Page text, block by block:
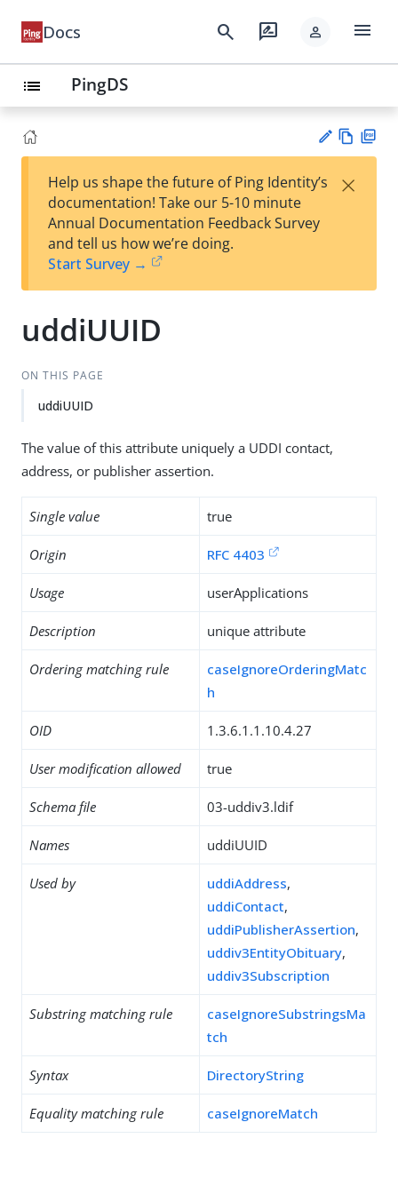
Docs search rate_review person menu
list PingDS
est
t
w
Help us shape the future of Ping Identity’s
documentation! Take our 5-10 minute
Annual Documentation Feedback Survey
and tell us how we’re doing.
Start Survey →
×
uddiUUID
ON THIS PAGE
uddiUUID
The value of this attribute uniquely a UDDI contact,
address, or publisher assertion.
Single value true
Origin RFC 4403
Usage userApplications
Description unique attribute
Ordering matching rule
caseIgnoreOrderingMatc
h
OID 1.3.6.1.1.10.4.27
User modification allowed true
Schema file 03-uddiv3.ldif
Names uddiUUID
Used by uddiAddress,
uddiContact,
uddiPublisherAssertion,
uddiv3EntityObituary,
uddiv3Subscription
Substring matching rule
caseIgnoreSubstringsMa
tch
Syntax DirectoryString
Equality matching rule caseIgnoreMatch